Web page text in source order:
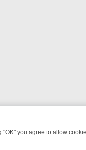
you agree to allow